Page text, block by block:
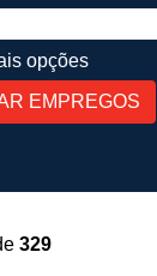
opções
329